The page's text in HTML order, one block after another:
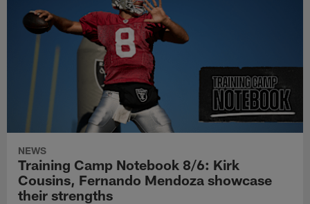
NEWS
Training Camp Notebook 8/6: Kirk
Cousins, Fernando Mendoza showcase
their strengths